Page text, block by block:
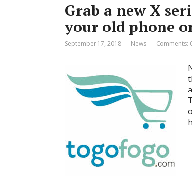
Grab a new X
your old phone
September 17, 2018 News Comments: